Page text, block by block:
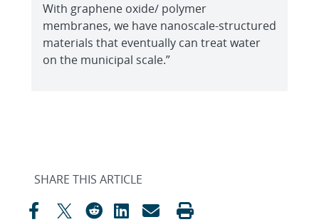
With graphene oxide/ polymer
membranes, we have nanoscale-structured
materials that eventually can treat water
on the municipal scale.”
SHARE THIS ARTICLE